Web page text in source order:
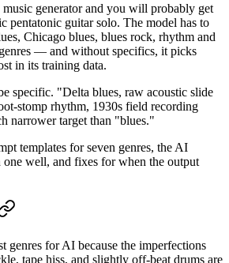
generator and you will probably get
pentatonic guitar solo. The model has to
Chicago blues, blues rock, rhythm and
— and without specifics, it picks
in its training data.
specific. "Delta blues, raw acoustic slide
stomp rhythm, 1930s field recording
narrower target than "blues."
templates for seven genres, the AI
one well, and fixes for when the output
genres for AI because the imperfections
tape hiss, and slightly off-beat drums are